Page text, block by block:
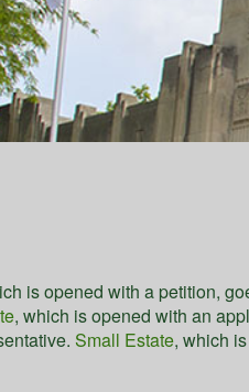
is opened with a petition,
, which is opened with an
Small Estate, which